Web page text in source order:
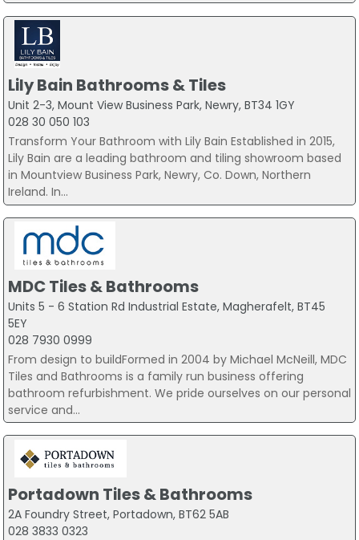
Lily Bain Bathrooms & Tiles
Unit 2-3, Mount View Business Park, Newry, BT34 1GY
028 30 050 103
Transform Your Bathroom with Lily Bain Established in 2015,
Lily Bain are a leading bathroom and tiling showroom based
in Mountview Business Park, Newry, Co. Down, Northern
Ireland. In...
MDC Tiles & Bathrooms
Units 5 - 6 Station Rd Industrial Estate, Magherafelt, BT45
5EY
028 7930 0999
From design to buildFormed in 2004 by Michael McNeill, MDC
Tiles and Bathrooms is a family run business offering
bathroom refurbishment. We pride ourselves on our personal
service and...
Portadown Tiles & Bathrooms
2A Foundry Street, Portadown, BT62 5AB
028 3833 0323